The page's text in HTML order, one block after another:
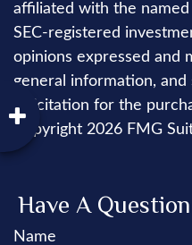
affiliated with the
SEC-registered
opinions expressed and
general information,
solicitation for the
Copyright 2026 FMG
Have A
Name